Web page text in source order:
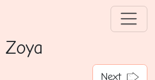
Zoya
Next